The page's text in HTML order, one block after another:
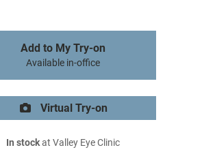
Add to My Try-on
Available in-office
Virtual Try-on
In stockat Valley Eye Clinic